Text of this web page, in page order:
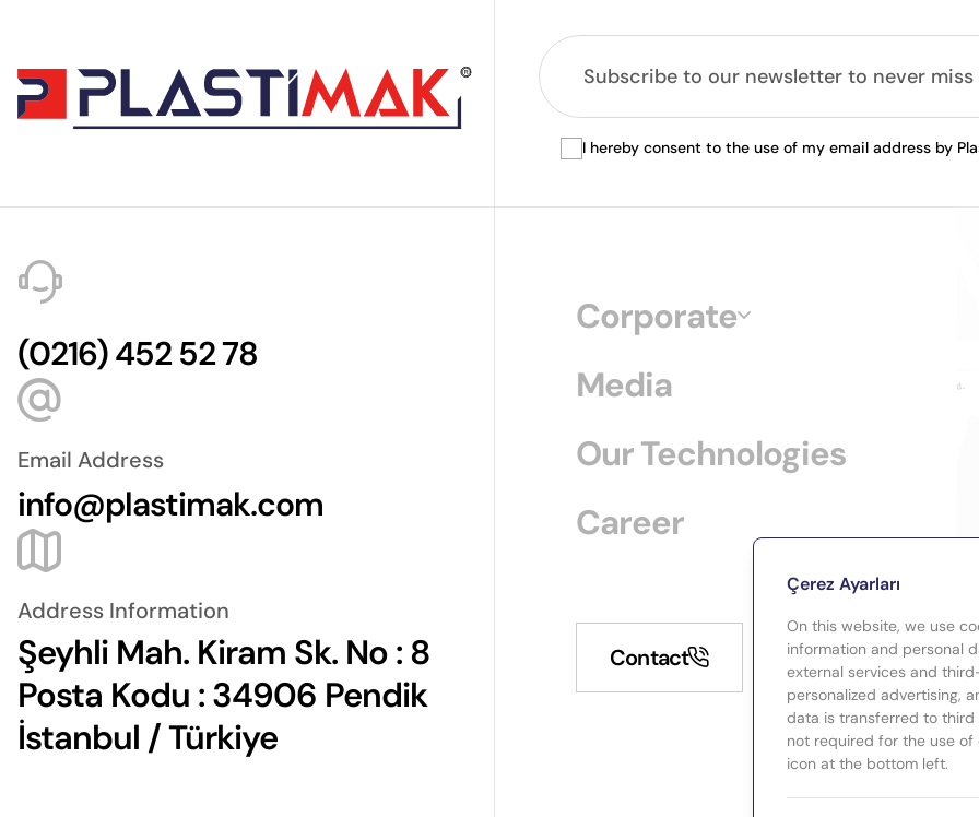
I hereby consent to the use of my email address by
(0216) 452 52 78
Email Address
info@plastimak.com
Address Information
Şeyhli Mah. Kiram Sk. No : 8
Posta Kodu : 34906 Pendik
İstanbul / Türkiye
Corporate
Media
Our Technologies
Career
Contact
Çerez Ayarları
On this website, we use
information and personal
external services and
personalized advertising,
data is transferred to third
not required for the use
icon at the bottom left.